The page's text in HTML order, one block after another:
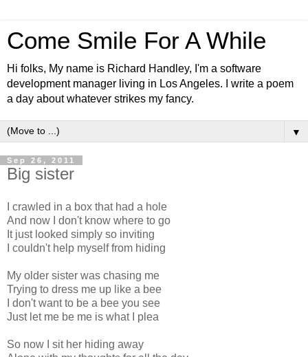
Come Smile For A While
Hi folks, My name is Richard Handley, I'm a software
development manager living in Los Angeles. I write a poem
a day about whatever strikes my fancy.
▼
Sep 26, 2011
Big sister
I crawled in a box that had a hole
And now I don't know where to go
It just looked simply so inviting
I couldn't help myself from hiding
My older sister was chasing me
Trying to dress me up like a bee
I don't want to be a bee you see
Just let me be me is what I plea
So now I sit her hiding away